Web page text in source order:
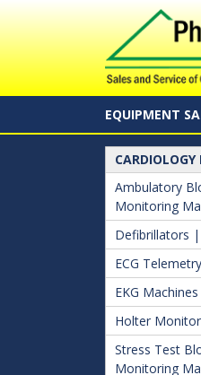
EQUIPMENT
Ambulatory
Monitoring
Defibrillators |
ECG
EKG Machines
Holter
Stress Test
Monitoring